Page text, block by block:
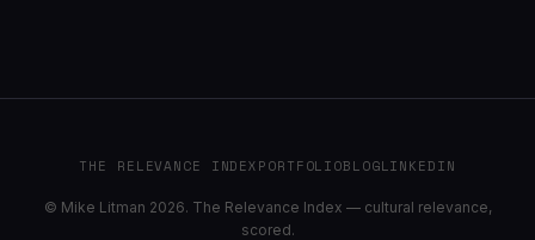
THE RELEVANCE INDEXPORTFOLIOBLOGLINKEDIN
© Mike Litman 2026. The Relevance Index — cultural relevance,
scored.